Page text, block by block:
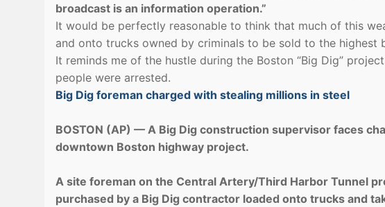
broadcast is an information operation.”
It would be perfectly reasonable to think that much of this
and onto trucks owned by criminals to be sold to the highest
It reminds me of the hustle during the Boston “Big Dig”
people were arrested.
Big Dig foreman charged with stealing millions in steel
BOSTON (AP) — A Big Dig construction supervisor faces
downtown Boston highway project.
A site foreman on the Central Artery/Third Harbor Tunnel
purchased by a Big Dig contractor loaded onto trucks and